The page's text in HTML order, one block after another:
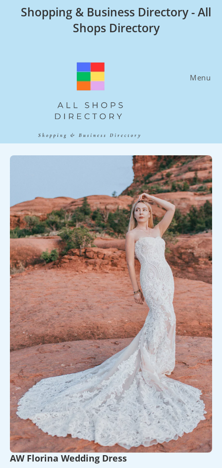
Shopping & Business Directory - All
Shops Directory
Menu
AW Florina Wedding Dress